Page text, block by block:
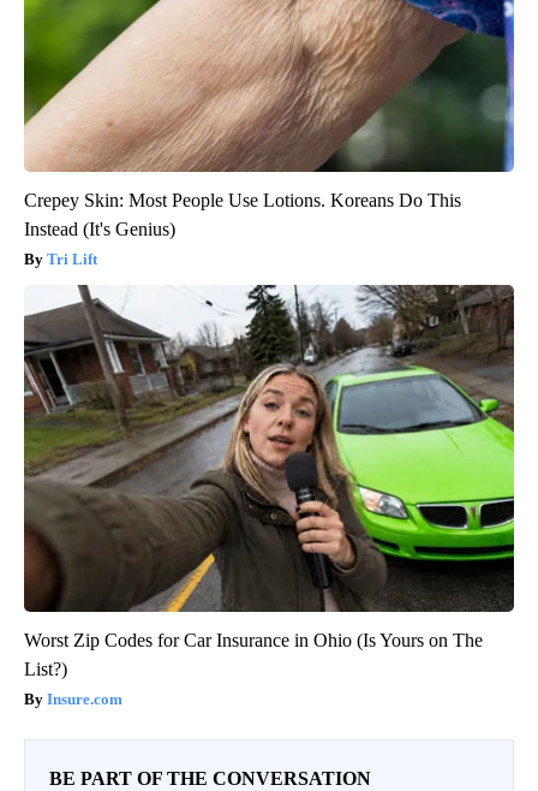
Crepey Skin: Most People Use Lotions. Koreans Do This
Instead (It's Genius)
Tri Lift
Worst Zip Codes for Car Insurance in Ohio (Is Yours on The
List?)
Insure.com
BE PART OF THE CONVERSATION